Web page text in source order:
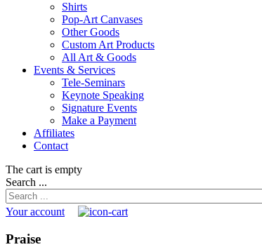
Shirts
Pop-Art Canvases
Other Goods
Custom Art Products
All Art & Goods
Events & Services
Tele-Seminars
Keynote Speaking
Signature Events
Make a Payment
Affiliates
Contact
The cart is empty
Search ...
Your account
Praise